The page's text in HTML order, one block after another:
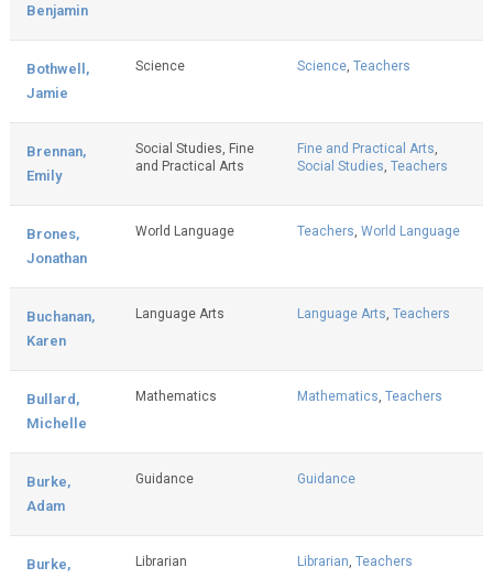
Benjamin
Bothwell,
Jamie
Science Science, Teachers
Brennan,
Emily
Social Studies, Fine
and Practical Arts
Fine and Practical Arts,
Social Studies, Teachers
Brones,
Jonathan
World Language Teachers, World Language
Buchanan,
Karen
Language Arts Language Arts, Teachers
Bullard,
Michelle
Mathematics Mathematics, Teachers
Burke,
Adam
Guidance Guidance
Burke,
Librarian Librarian, Teachers